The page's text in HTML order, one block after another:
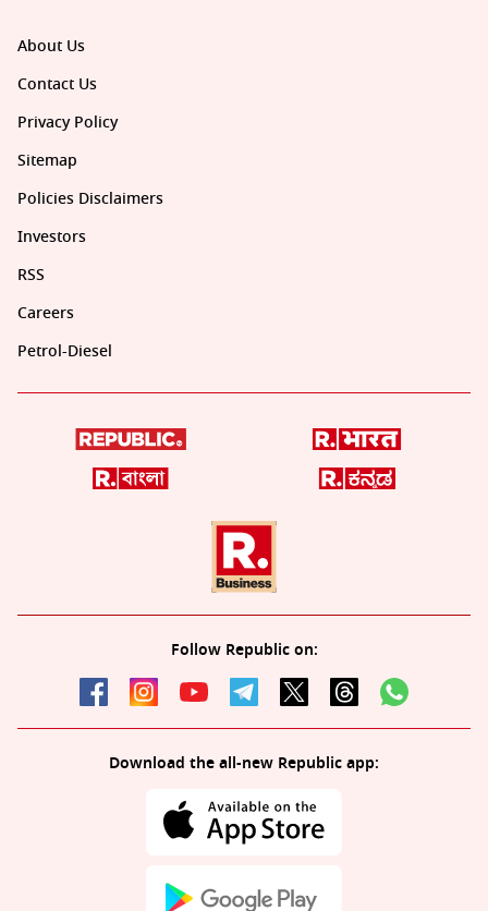
About Us
Contact Us
Privacy Policy
Sitemap
Policies Disclaimers
Investors
RSS
Careers
Petrol-Diesel
Follow Republic on:
Download the all-new Republic app: